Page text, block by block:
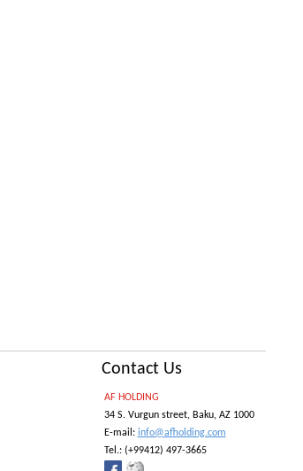
Contact Us
AF HOLDING
34 S. Vurgun street, Baku, AZ 1000
E-mail: info@afholding.com
Tel.: (+99412) 497-3665